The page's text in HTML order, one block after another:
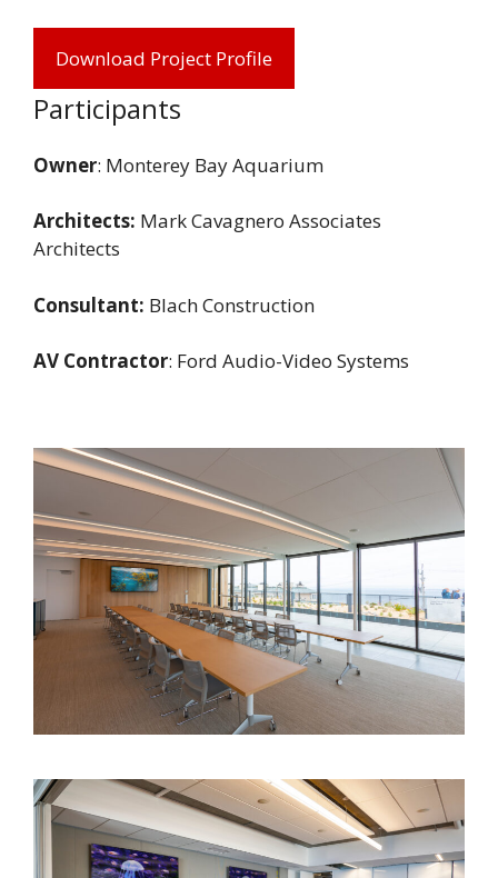
Download Project Profile
Participants
Owner: Monterey Bay Aquarium
Architects: Mark Cavagnero Associates
Architects
Consultant: Blach Construction
AV Contractor: Ford Audio-Video Systems